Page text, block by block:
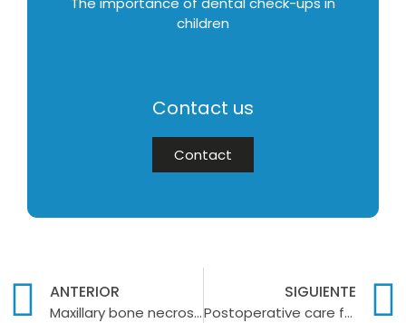
children
Contact us
Contact
ANTERIOR
Maxillary bone necrosis: what it is and how to treat it
SIGUIENTE
Postoperative care for dental implants: What to do?